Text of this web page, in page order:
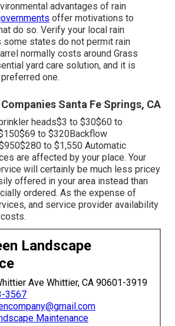
advantages of rain
offer motivations to
do so. Verify your local rain
some states do not permit rain
normally costs around Grass
yard care solution, and it is
one.
Santa Fe Springs, CA
heads$3 to $30$60 to
to $320Backflow
to $1,550 Automatic
are affected by your place. Your
will certainly be much less pricey
offered in your area instead than
ordered. As the expense of
and service provider availability
Landscape
Ave Whittier, CA 90601-3919
3567
Maintenance